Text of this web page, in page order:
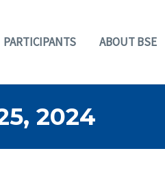
PARTICIPANTS ABOUT BSE
2024